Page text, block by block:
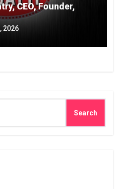
CEO, Founder,
2026